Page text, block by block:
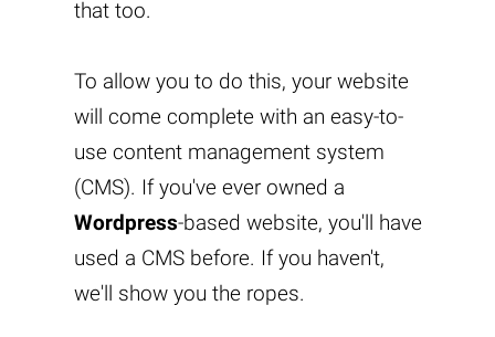
that too.
To allow you to do this, your website
will come complete with an easy-to-
use content management system
(CMS). If you've ever owned a
Wordpress-based website, you'll have
used a CMS before. If you haven't,
we'll show you the ropes.